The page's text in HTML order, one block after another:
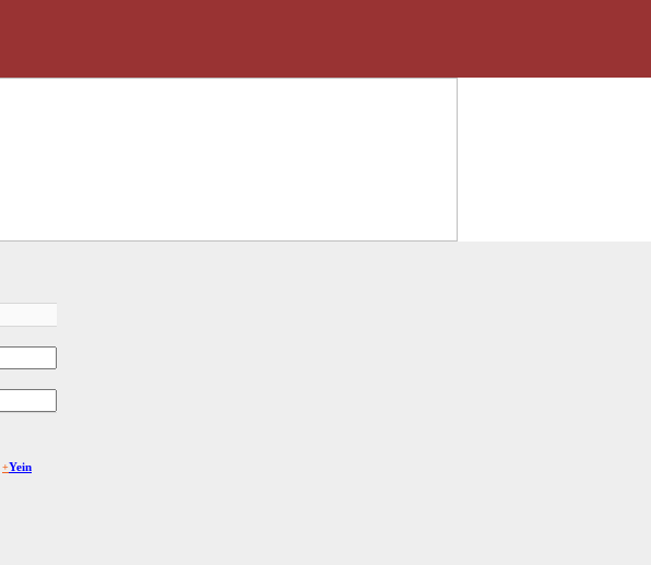
+Yein